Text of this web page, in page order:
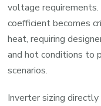
voltage
coefficient becomes
heat, requiring
and hot conditions to
scenarios.
Inverter sizing